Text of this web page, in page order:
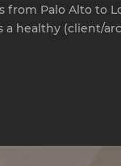
Palo Alto to
healthy (client/